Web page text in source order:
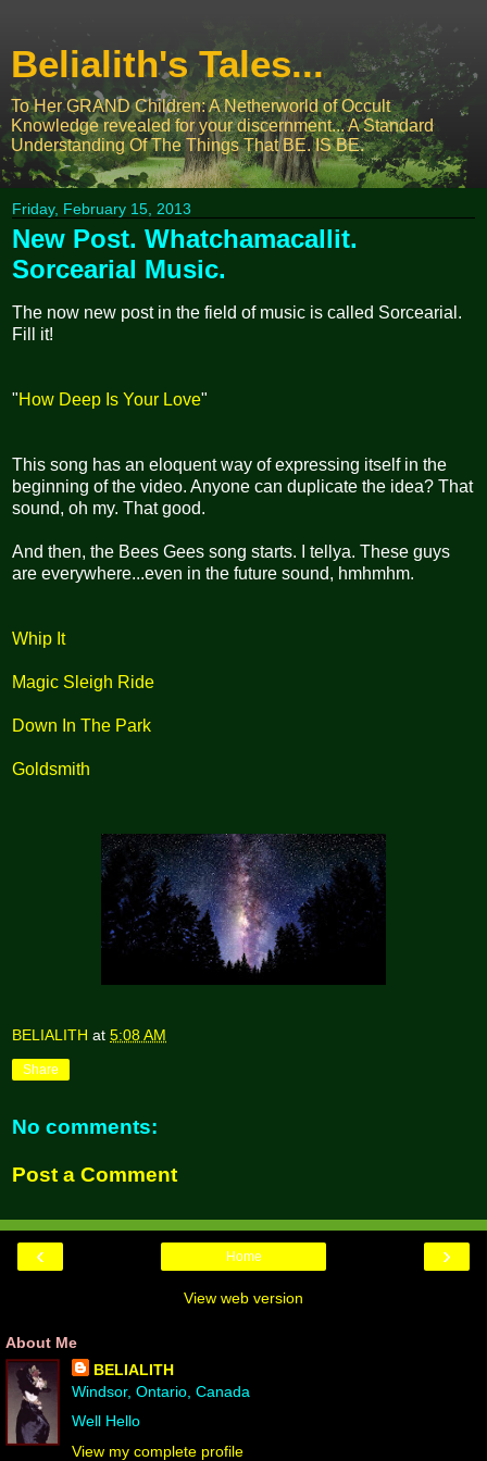
Belialith's Tales...
To Her GRAND Children: A Netherworld of Occult
Knowledge revealed for your discernment... A Standard
Understanding Of The Things That BE. IS BE.
Friday, February 15, 2013
New Post. Whatchamacallit.
Sorcearial Music.
The now new post in the field of music is called Sorcearial.
Fill it!
"How Deep Is Your Love"
This song has an eloquent way of expressing itself in the
beginning of the video. Anyone can duplicate the idea? That
sound, oh my. That good.
And then, the Bees Gees song starts. I tellya. These guys
are everywhere...even in the future sound, hmhmhm.
Whip It
Magic Sleigh Ride
Down In The Park
Goldsmith
BELIALITH at 5:08 AM
Share
No comments:
Post a Comment
‹ ›
Home
View web version
About Me
BELIALITH
Windsor, Ontario, Canada
Well Hello
View my complete profile